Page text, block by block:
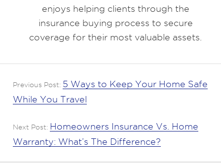
enjoys helping clients through the
insurance buying process to secure
coverage for their most valuable assets.
Previous Post: 5 Ways to Keep Your Home Safe
While You Travel
Next Post: Homeowners Insurance Vs. Home
Warranty: What’s The Difference?